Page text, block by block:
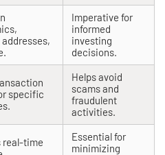
Imperative for
informed
investing
decisions.
specific
Helps avoid
scams and
fraudulent
activities.
real-time
Essential for
minimizing